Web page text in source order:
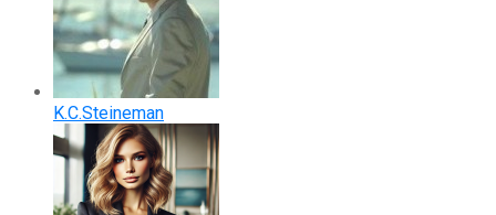
K.C.Steineman